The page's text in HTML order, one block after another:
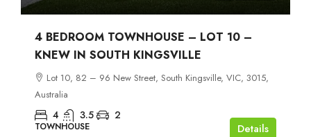
4 BEDROOM TOWNHOUSE – LOT 10 –
KNEW IN SOUTH KINGSVILLE
Lot 10, 82 – 96 New Street, South Kingsville, VIC, 3015,
Australia
4 3.5 2
TOWNHOUSE Details